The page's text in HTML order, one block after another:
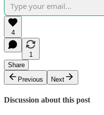
4
1
Share
Previous
Next
Discussion about this post